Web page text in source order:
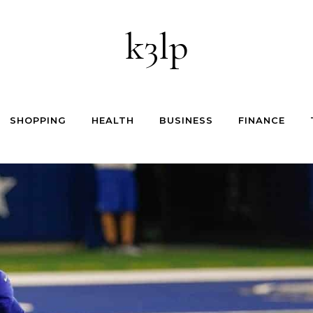
k3lp
SHOPPING HEALTH BUSINESS FINANCE